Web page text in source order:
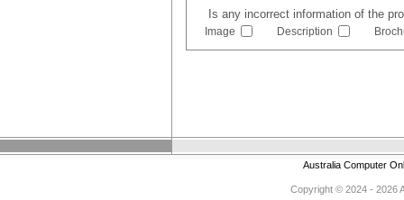
Is any incorrect information of the
Image Description
Australia Computer
Copyright © 2024 - 2026